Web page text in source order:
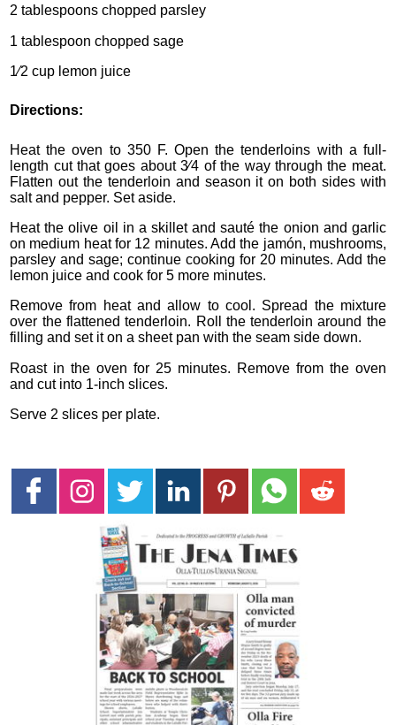
2 tablespoons chopped parsley
1 tablespoon chopped sage
1⁄2 cup lemon juice
Directions:
Heat the oven to 350 F. Open the tenderloins with a full-
length cut that goes about 3⁄4 of the way through the meat.
Flatten out the tenderloin and season it on both sides with
salt and pepper. Set aside.
Heat the olive oil in a skillet and sauté the onion and garlic
on medium heat for 12 minutes. Add the jamón, mushrooms,
parsley and sage; continue cooking for 20 minutes. Add the
lemon juice and cook for 5 more minutes.
Remove from heat and allow to cool. Spread the mixture
over the flattened tenderloin. Roll the tenderloin around the
filling and set it on a sheet pan with the seam side down.
Roast in the oven for 25 minutes. Remove from the oven
and cut into 1-inch slices.
Serve 2 slices per plate.